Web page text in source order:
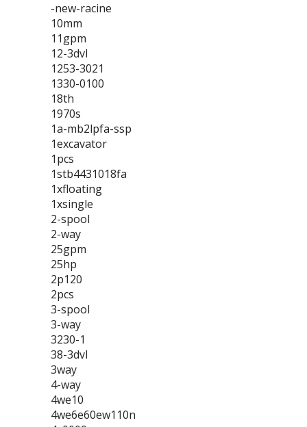
-new-racine
10mm
11gpm
12-3dvl
1253-3021
1330-0100
18th
1970s
1a-mb2lpfa-ssp
1excavator
1pcs
1stb4431018fa
1xfloating
1xsingle
2-spool
2-way
25gpm
25hp
2p120
2pcs
3-spool
3-way
3230-1
38-3dvl
3way
4-way
4we10
4we6e60ew110n